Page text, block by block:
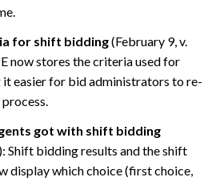
for shift bidding(February 9, v.
now stores the criteria used for
it easier for bid administrators to re-
got with shift bidding
Shift bidding results and the shift
display which choice (first choice,